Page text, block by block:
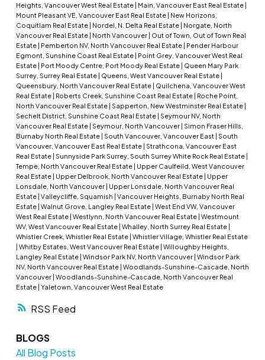
RSS
Heights, Vancouver West Real Estate | Main, Vancouver East Real Estate |
Mount Pleasant VE, Vancouver East Real Estate | New Horizons,
Coquitlam Real Estate | Nordel, N. Delta Real Estate | Norgate, North
Vancouver Real Estate | North Vancouver | Out of Town, Out of Town Real
Estate | Pemberton NV, North Vancouver Real Estate | Pender Harbour
Egmont, Sunshine Coast Real Estate | Point Grey, Vancouver West Real
Estate | Port Moody Centre, Port Moody Real Estate | Queen Mary Park
Surrey, Surrey Real Estate | Queens, West Vancouver Real Estate |
Queensbury, North Vancouver Real Estate | Quilchena, Vancouver West
Real Estate | Roberts Creek, Sunshine Coast Real Estate | Roche Point,
North Vancouver Real Estate | Sapperton, New Westminster Real Estate |
Sechelt District, Sunshine Coast Real Estate | Seymour NV, North
Vancouver Real Estate | Seymour, North Vancouver | Simon Fraser Hills,
Burnaby North Real Estate | South Vancouver, Vancouver East | South
Vancouver, Vancouver East Real Estate | Strathcona, Vancouver East
Real Estate | Sunnyside Park Surrey, South Surrey White Rock Real Estate |
Tempe, North Vancouver Real Estate | Upper Caulfeild, West Vancouver
Real Estate | Upper Delbrook, North Vancouver Real Estate | Upper
Lonsdale, North Vancouver | Upper Lonsdale, North Vancouver Real
Estate | Valleycliffe, Squamish | Vancouver Heights, Burnaby North Real
Estate | Walnut Grove, Langley Real Estate | West End VW, Vancouver
West Real Estate | Westlynn, North Vancouver Real Estate | Westmount
WV, West Vancouver Real Estate | Whalley, North Surrey Real Estate |
Whistler Creek, Whistler Real Estate | Whistler Village, Whistler Real Estate
| Whitby Estates, West Vancouver Real Estate | Willoughby Heights,
Langley Real Estate | Windsor Park NV, North Vancouver | Windsor Park
NV, North Vancouver Real Estate | Woodlands-Sunshine-Cascade, North
Vancouver | Woodlands-Sunshine-Cascade, North Vancouver Real
Estate | Yaletown, Vancouver West Real Estate
BLOGS
All Blog Posts